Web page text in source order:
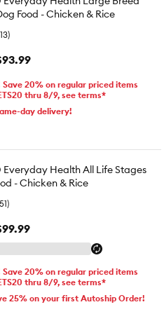
Food - Chicken & Rice
Save 20% on regular priced items
thru 8/9, see terms*
day delivery!
Health All Life Stages
- Chicken & Rice
Save 20% on regular priced items
thru 8/9, see terms*
25% on your first Autoship Order!